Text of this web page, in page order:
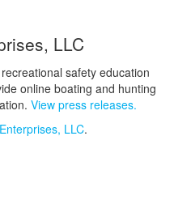
LLC
safety education
online boating and hunting
View press releases.
LLC.